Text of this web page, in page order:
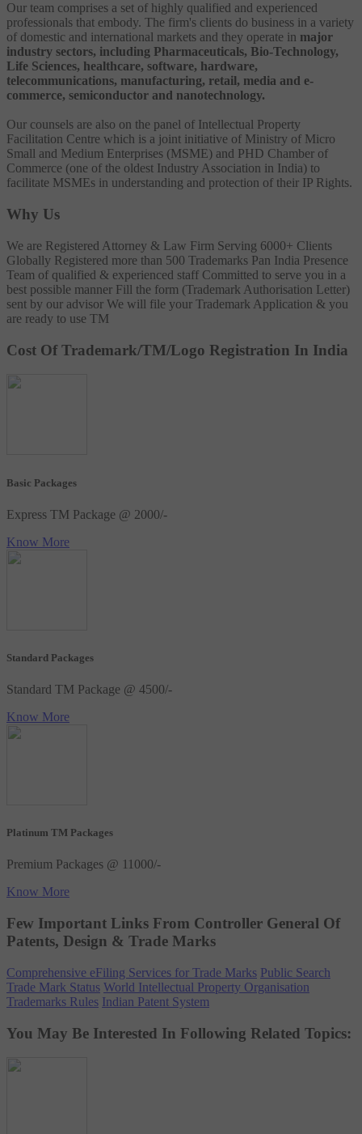
Our team comprises a set of highly qualified and experienced
professionals that embody. The firm's clients do business in a variety
of domestic and international markets and they operate in major
industry sectors, including Pharmaceuticals, Bio-Technology,
Life Sciences, healthcare, software, hardware,
telecommunications, manufacturing, retail, media and e-
commerce, semiconductor and nanotechnology.
Our counsels are also on the panel of Intellectual Property
Facilitation Centre which is a joint initiative of Ministry of Micro
Small and Medium Enterprises (MSME) and PHD Chamber of
Commerce (one of the oldest Industry Association in India) to
facilitate MSMEs in understanding and protection of their IP Rights.
Why Us
We are Registered Attorney & Law Firm Serving 6000+ Clients
Globally Registered more than 500 Trademarks Pan India Presence
Team of qualified & experienced staff Committed to serve you in a
best possible manner Fill the form (Trademark Authorisation Letter)
sent by our advisor We will file your Trademark Application & you
are ready to use TM
Cost Of Trademark/TM/Logo Registration In India
Basic Packages
Express TM Package @ 2000/-
Know More
Standard Packages
Standard TM Package @ 4500/-
Know More
Platinum TM Packages
Premium Packages @ 11000/-
Know More
Few Important Links From Controller General Of
Patents, Design & Trade Marks
Comprehensive eFiling Services for Trade Marks Public Search
Trade Mark Status World Intellectual Property Organisation
Trademarks Rules Indian Patent System
You May Be Interested In Following Related Topics: